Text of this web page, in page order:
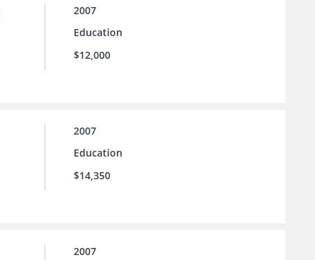
2007
Education
$12,000
2007
Education
$14,350
2007